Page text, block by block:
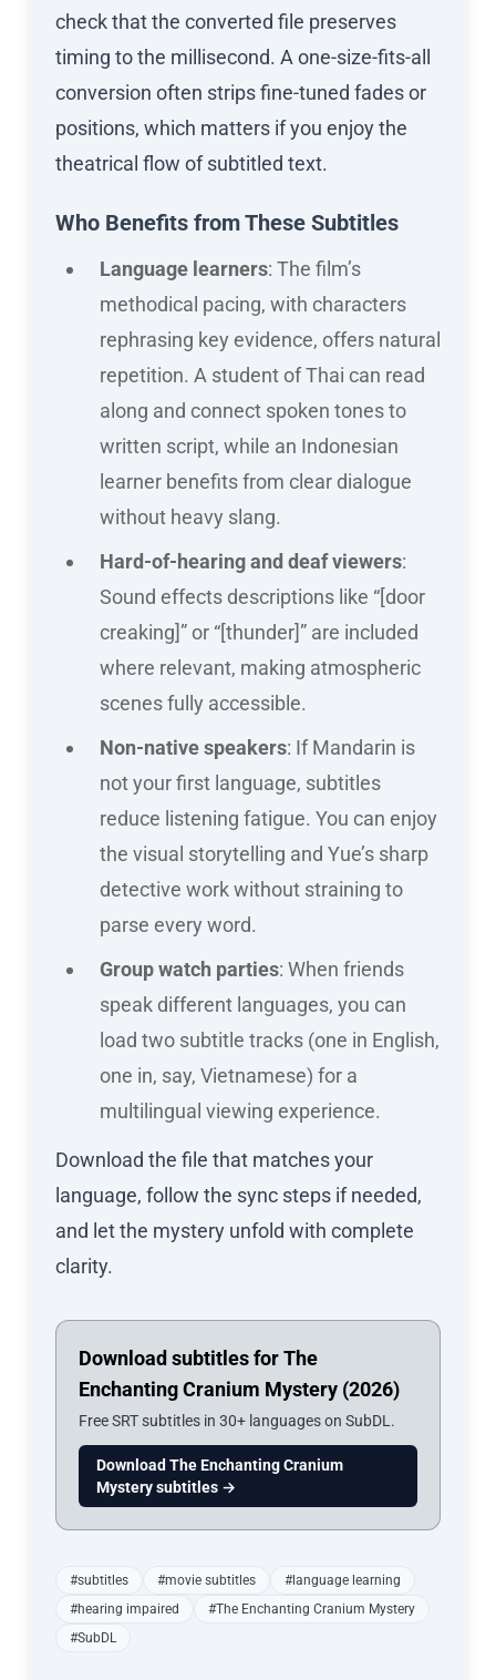
check that the converted file preserves
timing to the millisecond. A one-size-fits-all
conversion often strips fine-tuned fades or
positions, which matters if you enjoy the
theatrical flow of subtitled text.
Who Benefits from These Subtitles
Language learners: The film’s
methodical pacing, with characters
rephrasing key evidence, offers natural
repetition. A student of Thai can read
along and connect spoken tones to
written script, while an Indonesian
learner benefits from clear dialogue
without heavy slang.
Hard-of-hearing and deaf viewers:
Sound effects descriptions like “[door
creaking]” or “[thunder]” are included
where relevant, making atmospheric
scenes fully accessible.
Non-native speakers: If Mandarin is
not your first language, subtitles
reduce listening fatigue. You can enjoy
the visual storytelling and Yue’s sharp
detective work without straining to
parse every word.
Group watch parties: When friends
speak different languages, you can
load two subtitle tracks (one in English,
one in, say, Vietnamese) for a
multilingual viewing experience.
Download the file that matches your
language, follow the sync steps if needed,
and let the mystery unfold with complete
clarity.
Download subtitles for The
Enchanting Cranium Mystery (2026)
Free SRT subtitles in 30+ languages on SubDL.
Download The Enchanting Cranium
Mystery subtitles →
#subtitles #movie subtitles
#language learning
#hearing impaired
#The Enchanting Cranium Mystery
#SubDL